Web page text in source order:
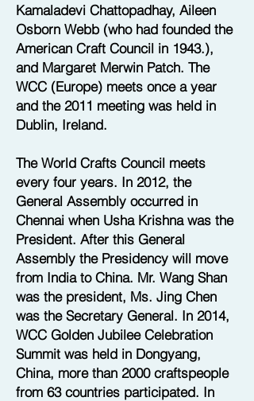
Kamaladevi Chattopadhay, Aileen
Osborn Webb (who had founded the
American Craft Council in 1943.),
and Margaret Merwin Patch. The
WCC (Europe) meets once a year
and the 2011 meeting was held in
Dublin, Ireland.
The World Crafts Council meets
every four years. In 2012, the
General Assembly occurred in
Chennai when Usha Krishna was the
President. After this General
Assembly the Presidency will move
from India to China. Mr. Wang Shan
was the president, Ms. Jing Chen
was the Secretary General. In 2014,
WCC Golden Jubilee Celebration
Summit was held in Dongyang,
China, more than 2000 craftspeople
from 63 countries participated. In